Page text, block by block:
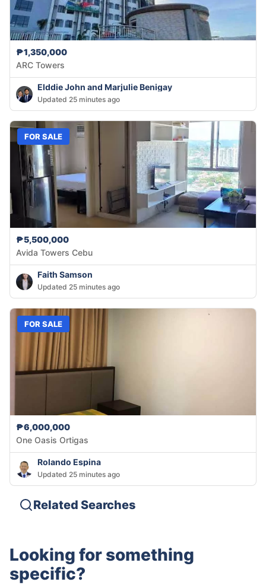
₱1,350,000
ARC Towers
Elddie John and Marjulie Benigay
Updated 25 minutes ago
FOR SALE
₱5,500,000
Avida Towers Cebu
Faith Samson
Updated 25 minutes ago
FOR SALE
₱6,000,000
One Oasis Ortigas
Rolando Espina
Updated 25 minutes ago
Related Searches
Looking for something
specific?